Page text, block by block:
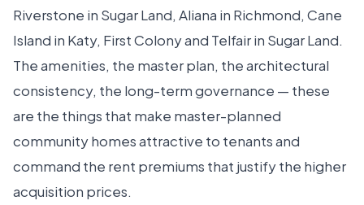
Riverstone in Sugar Land, Aliana in Richmond, Cane
Island in Katy, First Colony and Telfair in Sugar Land.
The amenities, the master plan, the architectural
consistency, the long-term governance — these
are the things that make master-planned
community homes attractive to tenants and
command the rent premiums that justify the higher
acquisition prices.